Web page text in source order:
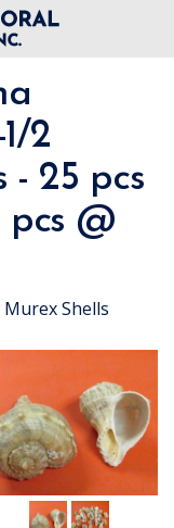
2
- 25 pcs
pcs @
Murex Shells